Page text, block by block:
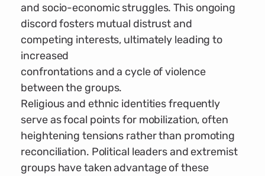
and socio-economic struggles. This ongoing
discord fosters mutual distrust and
competing interests, ultimately leading to
increased
confrontations and a cycle of violence
between the groups.
Religious and ethnic identities frequently
serve as focal points for mobilization, often
heightening tensions rather than promoting
reconciliation. Political leaders and extremist
groups have taken advantage of these